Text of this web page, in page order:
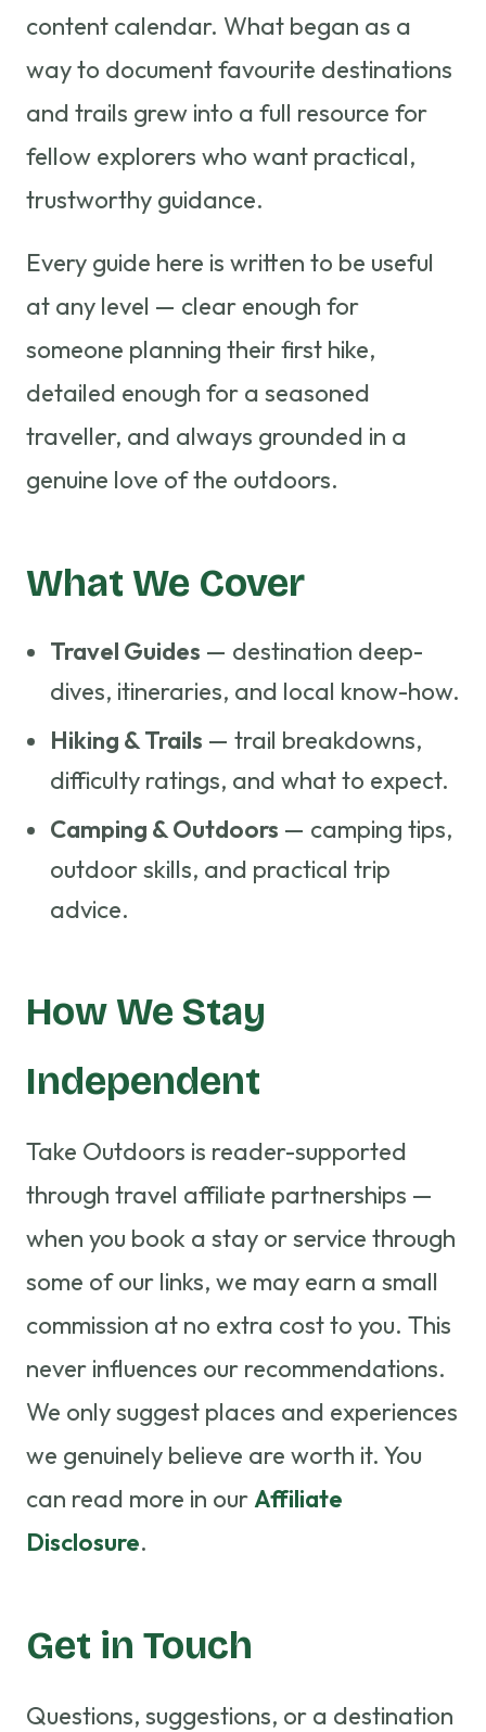
content calendar. What began as a
way to document favourite destinations
and trails grew into a full resource for
fellow explorers who want practical,
trustworthy guidance.
Every guide here is written to be useful
at any level — clear enough for
someone planning their first hike,
detailed enough for a seasoned
traveller, and always grounded in a
genuine love of the outdoors.
What We Cover
Travel Guides — destination deep-
dives, itineraries, and local know-how.
Hiking & Trails — trail breakdowns,
difficulty ratings, and what to expect.
Camping & Outdoors — camping tips,
outdoor skills, and practical trip
advice.
How We Stay
Independent
Take Outdoors is reader-supported
through travel affiliate partnerships —
when you book a stay or service through
some of our links, we may earn a small
commission at no extra cost to you. This
never influences our recommendations.
We only suggest places and experiences
we genuinely believe are worth it. You
can read more in ourAffiliate
Disclosure.
Get in Touch
Questions, suggestions, or a destination